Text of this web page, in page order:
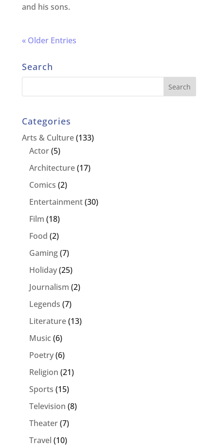
and his sons.
« Older Entries
Search
Categories
Arts & Culture(133)
Actor(5)
Architecture(17)
Comics (2)
Entertainment(30)
Film (18)
Food (2)
Gaming(7)
Holiday(25)
Journalism (2)
Legends (7)
Literature(13)
Music (6)
Poetry(6)
Religion (21)
Sports (15)
Television (8)
Theater(7)
Travel (10)